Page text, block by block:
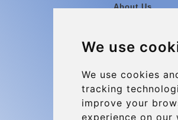
We use
We use cookies
tracking
improve your
experience on our
About Us
Group transfers
Contact